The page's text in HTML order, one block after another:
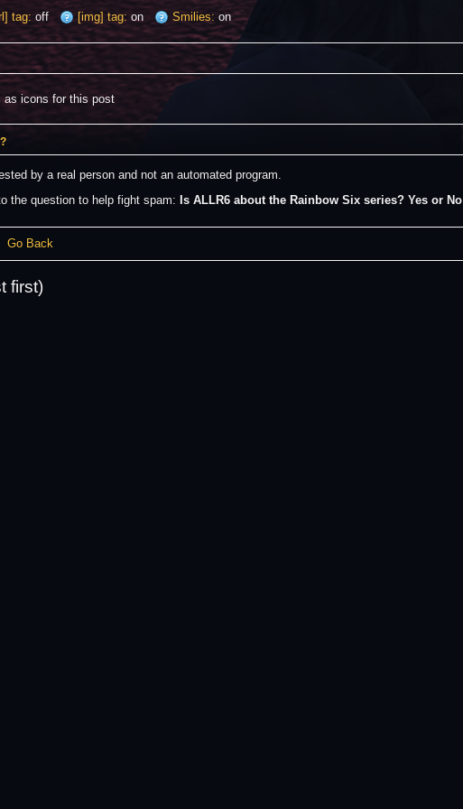
tag: off [img] tag: on Smilies:on
as icons for this post
by a real person and not an automated program.
the question to help fight spam: Is ALLR6 about the Rainbow Six series? Yes or No
Go Back
first)